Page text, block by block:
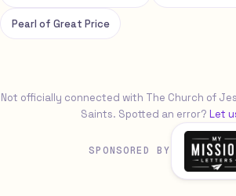
Pearl of Great Price
Not officially connected with The Church of
Saints. Spotted an error? Let
SPONSORED BY